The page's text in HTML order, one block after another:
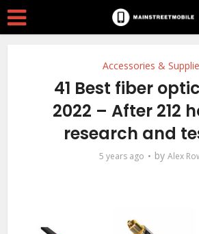
Accessories &
41 Best fiber
2022 – After 212
research and
5 years ago by Alex